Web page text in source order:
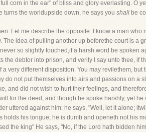
corn in the ear" of bliss and glory everlasting. O
turns the worldupside down, he says you shall be
Let me describe the opposite. I know a man who
idea of pulling another up beforethe court is a
so slightly touched,if a harsh word be spoken
debtor into prison, and verily I say unto thee, if
very different disposition. You may revilethem, but
do not put themselves into airs and passions on a
and did not wish to hurt their feelings, and
for the deed, and though he spoke harshly, yet he
uttered against him: he says, "Well, let it alone;
his tongue; he is dumb and openeth not his
the king" He says, "No, if the Lord hath bidden